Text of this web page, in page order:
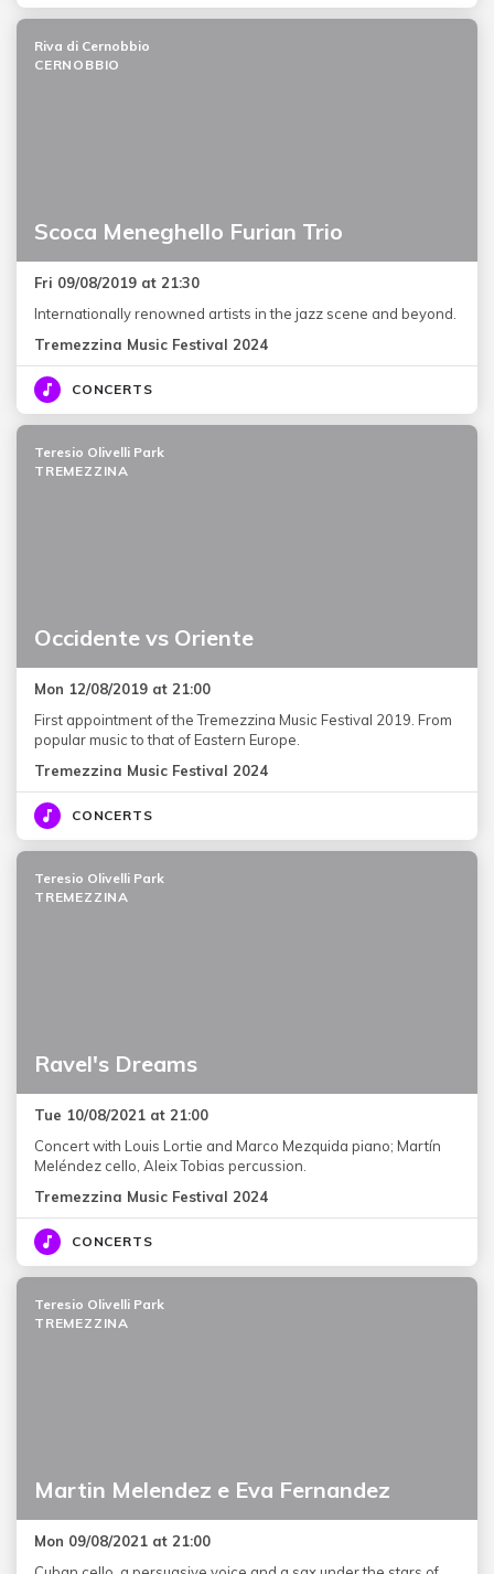
Scoca Meneghello Furian Trio
Riva di Cernobbio
CERNOBBIO
Fri 09/08/2019 at 21:30
Internationally renowned artists in the jazz scene and beyond.
Tremezzina Music Festival 2024
CONCERTS
Occidente vs Oriente
Teresio Olivelli Park
TREMEZZINA
Mon 12/08/2019 at 21:00
First appointment of the Tremezzina Music Festival 2019. From
popular music to that of Eastern Europe.
Tremezzina Music Festival 2024
CONCERTS
Ravel's Dreams
Teresio Olivelli Park
TREMEZZINA
Tue 10/08/2021 at 21:00
Concert with Louis Lortie and Marco Mezquida piano; Martín
Meléndez cello, Aleix Tobias percussion.
Tremezzina Music Festival 2024
CONCERTS
Martin Melendez e Eva Fernandez
Teresio Olivelli Park
TREMEZZINA
Mon 09/08/2021 at 21:00